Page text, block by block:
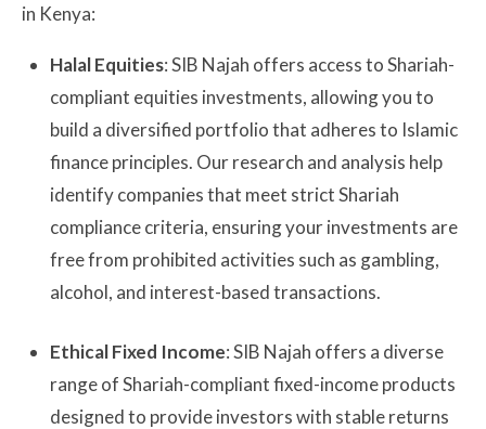
in Kenya:
Halal Equities: SIB Najah offers access to Shariah-
compliant equities investments, allowing you to
build a diversified portfolio that adheres to Islamic
finance principles. Our research and analysis help
identify companies that meet strict Shariah
compliance criteria, ensuring your investments are
free from prohibited activities such as gambling,
alcohol, and interest-based transactions.
Ethical Fixed Income: SIB Najah offers a diverse
range of Shariah-compliant fixed-income products
designed to provide investors with stable returns